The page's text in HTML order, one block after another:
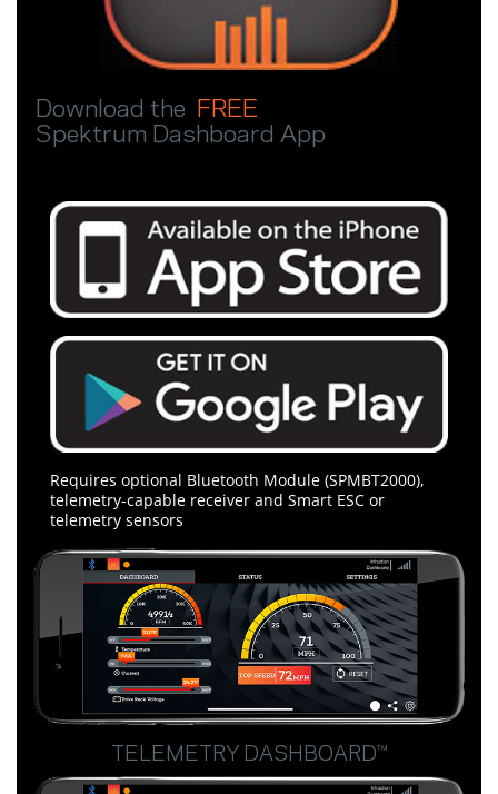
Download the FREE
Spektrum Dashboard App
Requires optional Bluetooth Module (SPMBT2000),
telemetry-capable receiver and Smart ESC or
telemetry sensors
TELEMETRY DASHBOARD™